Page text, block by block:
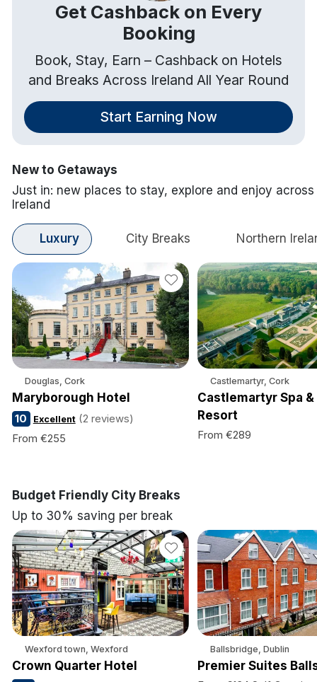
Get Cashback on Every
Booking
Book, Stay, Earn – Cashback on Hotels
and Breaks Across Ireland All Year Round
Start Earning Now
New to Getaways
Just in: new places to stay, explore and enjoy across
Ireland
Luxury City Breaks Northern
Douglas, Cork
Maryborough Hotel
10 Excellent (2 reviews)
From €255
Castlemartyr, Cork
Castlemartyr Spa &
Resort
From €289
Budget Friendly City Breaks
Up to 30% saving per break
Wexford town, Wexford
Crown Quarter Hotel
Ballsbridge, Dublin
Premier Suites